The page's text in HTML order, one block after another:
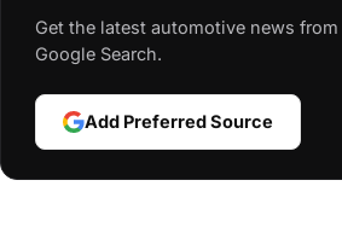
Get the latest automotive news
Google Search.
Add Preferred Source